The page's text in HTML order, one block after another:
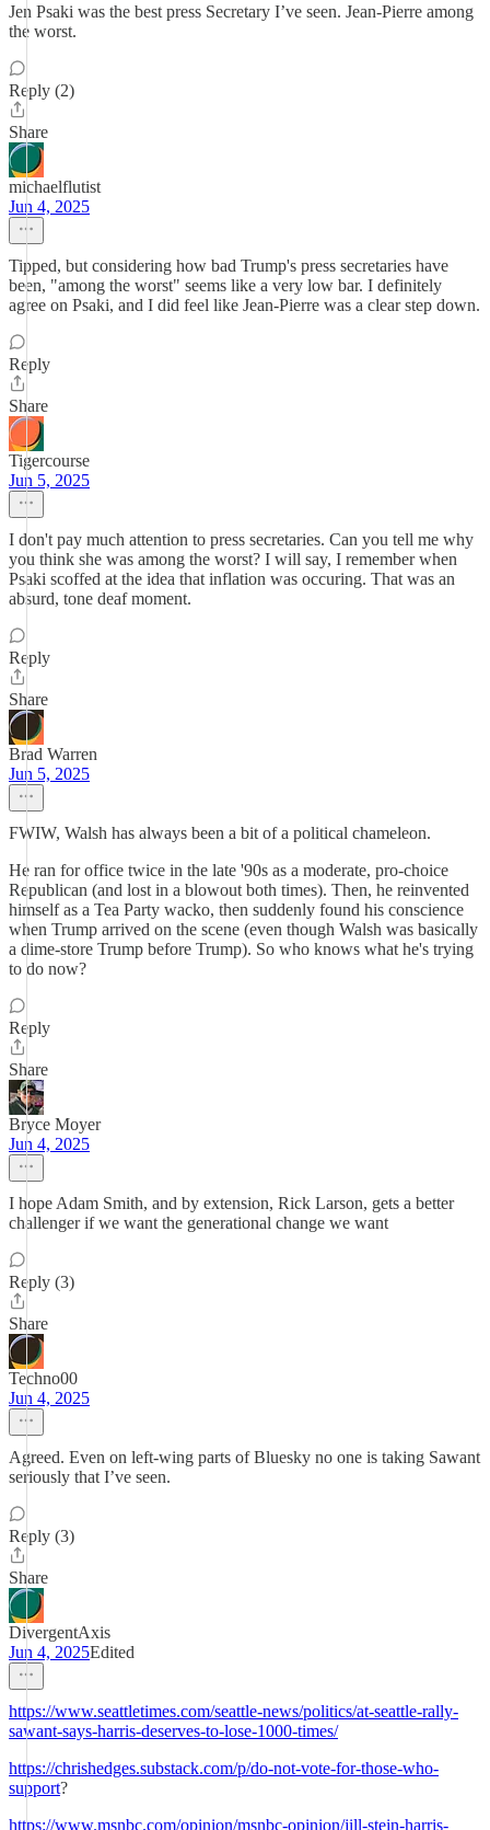
Jen Psaki was the best press Secretary I’ve seen. Jean-Pierre among
the worst.
Reply (2)
Share
michaelflutist
Jun 4, 2025
Tipped, but considering how bad Trump's press secretaries have
been, "among the worst" seems like a very low bar. I definitely
agree on Psaki, and I did feel like Jean-Pierre was a clear step down.
Reply
Share
Tigercourse
Jun 5, 2025
I don't pay much attention to press secretaries. Can you tell me why
you think she was among the worst? I will say, I remember when
Psaki scoffed at the idea that inflation was occuring. That was an
absurd, tone deaf moment.
Reply
Share
Brad Warren
Jun 5, 2025
FWIW, Walsh has always been a bit of a political chameleon.
He ran for office twice in the late '90s as a moderate, pro-choice
Republican (and lost in a blowout both times). Then, he reinvented
himself as a Tea Party wacko, then suddenly found his conscience
when Trump arrived on the scene (even though Walsh was basically
a dime-store Trump before Trump). So who knows what he's trying
to do now?
Reply
Share
Bryce Moyer
Jun 4, 2025
I hope Adam Smith, and by extension, Rick Larson, gets a better
challenger if we want the generational change we want
Reply (3)
Share
Techno00
Jun 4, 2025
Agreed. Even on left-wing parts of Bluesky no one is taking Sawant
seriously that I’ve seen.
Reply (3)
Share
DivergentAxis
Jun 4, 2025Edited
https://www.seattletimes.com/seattle-news/politics/at-seattle-rally-
sawant-says-harris-deserves-to-lose-1000-times/
https://chrishedges.substack.com/p/do-not-vote-for-those-who-
support?
https://www.msnbc.com/opinion/msnbc-opinion/jill-stein-harris-